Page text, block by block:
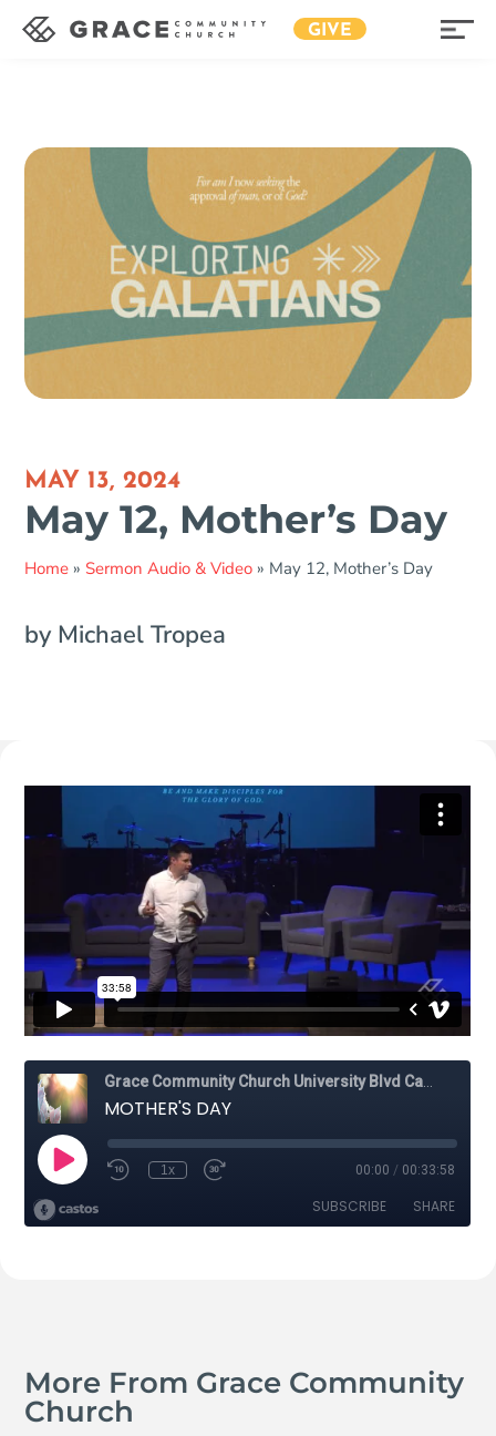
GIVE
MAY 13, 2024
May 12, Mother’s Day
Home » Sermon Audio & Video » May 12, Mother’s Day
by Michael Tropea
More From Grace Community
Church